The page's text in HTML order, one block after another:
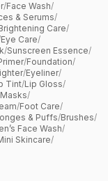
/Face Wash/
& Serums/
Care/
Eye Care/
/Sunscreen Essence/
/Foundation/
/Eyeliner/
Tint/Lip Gloss/
/
/Foot Care/
& Puffs/Brushes/
Face Wash/
Skincare/